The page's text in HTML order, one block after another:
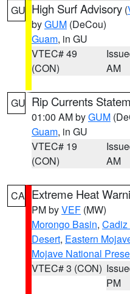
GU High Surf Advisory (
byGUM (DeCou)
Guam, in GU
VTEC# 49
(CON)
AM
GU Rip Currents
01:00 AM byGUM
Guam, in GU
VTEC# 19
(CON)
AM
CA Extreme Heat
PM byVEF (MW)
Morongo Basin, Cadiz
Desert, Eastern
Mojave National
VTEC# 3 (CON)
PM